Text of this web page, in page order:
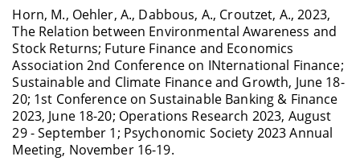
Horn, M., Oehler, A., Dabbous, A., Croutzet, A., 2023,
The Relation between Environmental Awareness and
Stock Returns; Future Finance and Economics
Association 2nd Conference on INternational Finance;
Sustainable and Climate Finance and Growth, June 18-
20; 1st Conference on Sustainable Banking & Finance
2023, June 18-20; Operations Research 2023, August
29 - September 1; Psychonomic Society 2023 Annual
Meeting, November 16-19.